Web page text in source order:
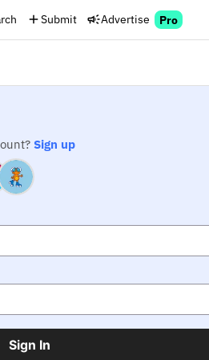
Submit Advertise Pro
Sign up
Sign In